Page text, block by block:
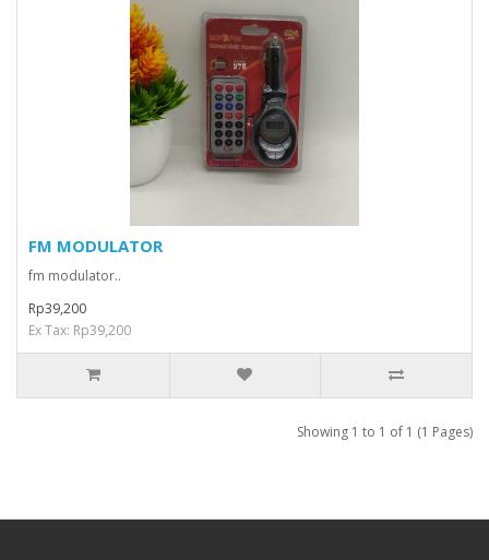
FM MODULATOR
fm modulator..
Rp39,200
Ex Tax: Rp39,200
Showing 1 to 1 of 1 (1 Pages)